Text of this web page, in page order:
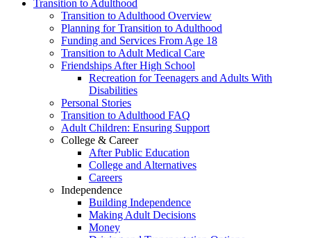
Transition to Adulthood
Transition to Adulthood Overview
Planning for Transition to Adulthood
Funding and Services From Age 18
Transition to Adult Medical Care
Friendships After High School
Recreation for Teenagers and Adults With
Disabilities
Personal Stories
Transition to Adulthood FAQ
Adult Children: Ensuring Support
College & Career
After Public Education
College and Alternatives
Careers
Independence
Building Independence
Making Adult Decisions
Money